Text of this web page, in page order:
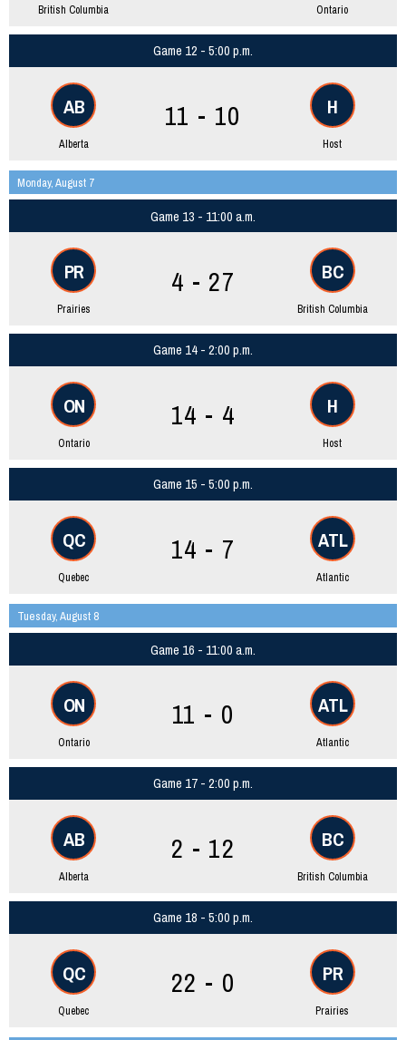
British Columbia Ontario
Game 12 - 5:00 p.m.
AB
Alberta
11 - 10 H
Host
Monday, August 7
Game 13 - 11:00 a.m.
PR
Prairies
4 - 27 BC
British Columbia
Game 14 - 2:00 p.m.
ON
Ontario
14 - 4 H
Host
Game 15 - 5:00 p.m.
QC
Quebec
14 - 7 ATL
Atlantic
Tuesday, August 8
Game 16 - 11:00 a.m.
ON
Ontario
11 - 0 ATL
Atlantic
Game 17 - 2:00 p.m.
AB
Alberta
2 - 12 BC
British Columbia
Game 18 - 5:00 p.m.
QC
Quebec
22 - 0 PR
Prairies